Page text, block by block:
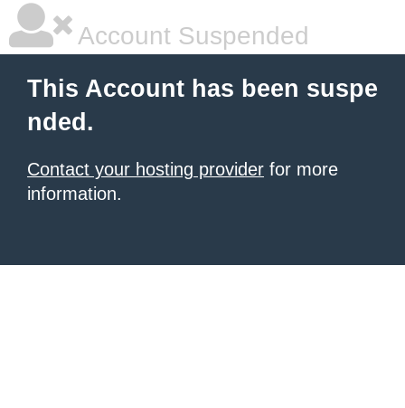
Account Suspended
This Account has been suspe
nded.
Contact your hosting provider for more
information.